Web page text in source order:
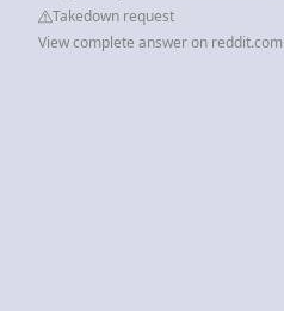
Takedown request
View complete answer on reddit.com